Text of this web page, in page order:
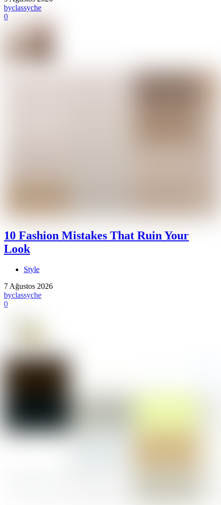
byclassyche
0
10 Fashion Mistakes That Ruin Your
Look
Style
7 Ağustos 2026
byclassyche
0